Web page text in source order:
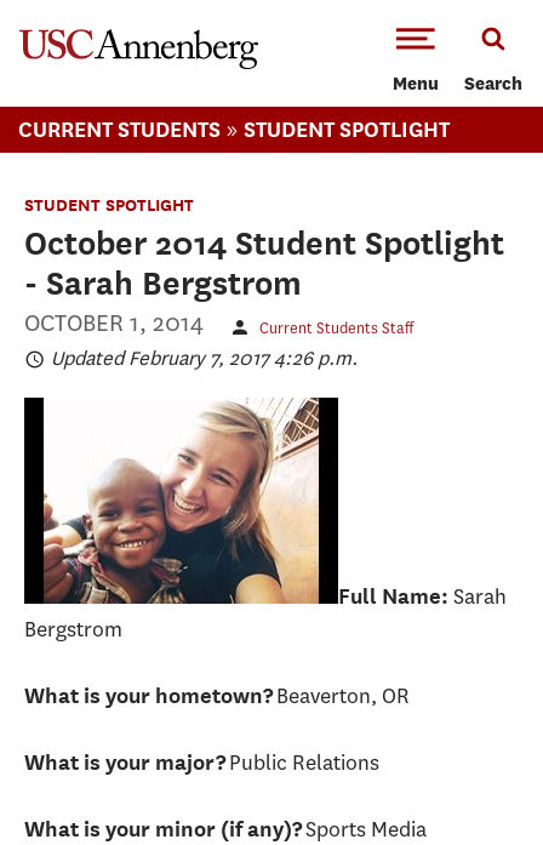
Menu Search
CURRENT STUDENTS » STUDENT SPOTLIGHT
STUDENT SPOTLIGHT
October 2014 Student Spotlight
- Sarah Bergstrom
OCTOBER 1, 2014 Current Students Staff
Updated February 7, 2017 4:26 p.m.
Full Name: Sarah
Bergstrom
What is your hometown?Beaverton, OR
What is your major?Public Relations
What is your minor (if any)?Sports Media